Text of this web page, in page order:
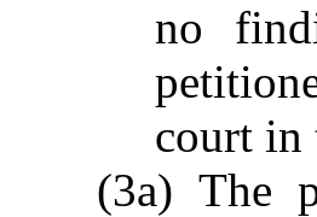
no
court in
(3a) The